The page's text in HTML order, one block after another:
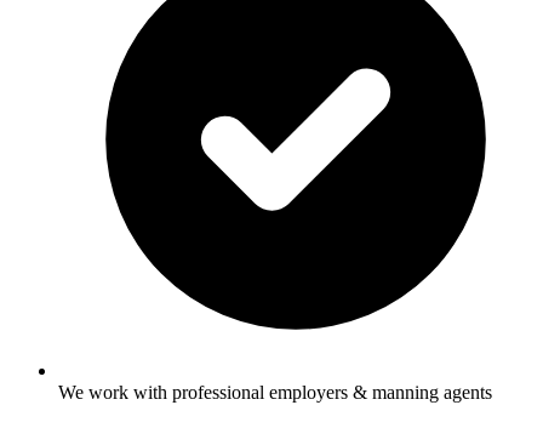
We work with professional employers & manning agents